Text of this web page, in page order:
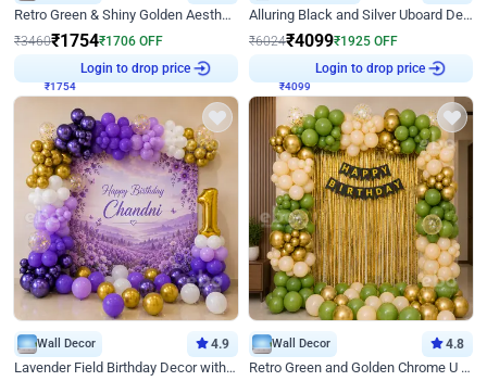
Retro Green & Shiny Golden Aesthetic Wall Decoration for Birthday
₹3460₹1754₹1706 OFF
Login to drop price
Alluring Black and Silver Uboard Decor
₹6024₹4099₹1925 OFF
Login to drop price
Wall Decor 4.9
Lavender Field Birthday Decor with Customised Flex on wall
Wall Decor 4.8
Retro Green and Golden Chrome U Shaped Birthday Decor